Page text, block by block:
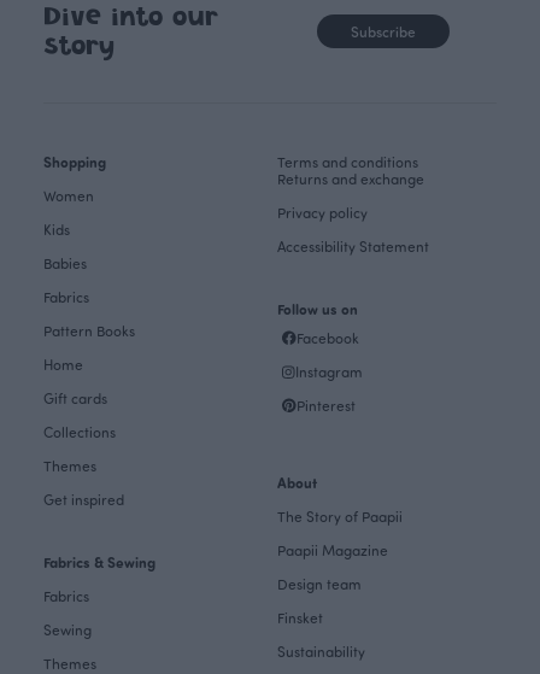
Dive into our
story
Subscribe
Shopping
Women
Kids
Babies
Fabrics
Pattern Books
Home
Gift cards
Collections
Themes
Get inspired
Fabrics & Sewing
Fabrics
Sewing
Themes
Terms and conditions
Returns and exchange
Privacy policy
Accessibility Statement
Follow us on
Facebook
Instagram
Pinterest
About
The Story of Paapii
Paapii Magazine
Design team
Finsket
Sustainability